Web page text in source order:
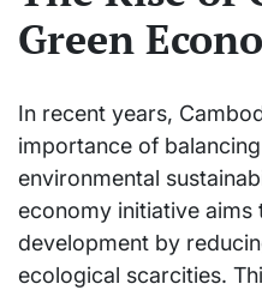
Green
In recent years,
importance of
environmental
economy initiative
development by
ecological scarcities.